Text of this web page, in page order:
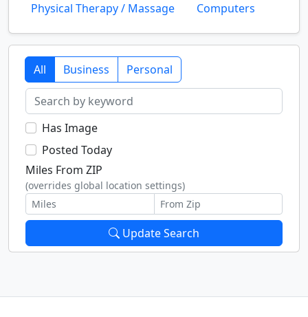
Physical Therapy / Massage
Computers
All Business Personal
Has Image
Posted Today
Miles From ZIP
(overrides global location settings)
Update Search